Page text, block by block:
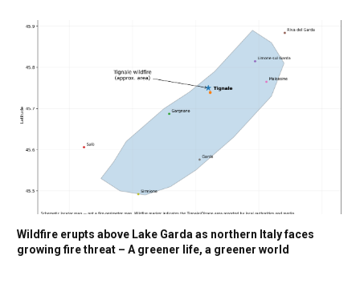
Wildfire erupts above Lake Garda as northern Italy faces
growing fire threat – A greener life, a greener world